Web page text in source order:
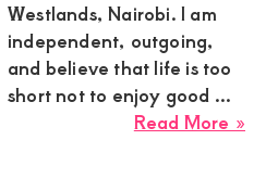
Westlands, Nairobi. I am
independent, outgoing,
and believe that life is too
short not to enjoy good ...
Read More »